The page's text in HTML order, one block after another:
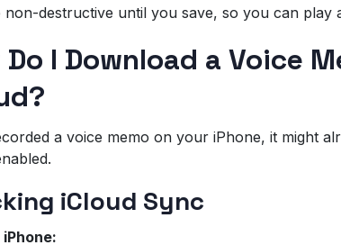
non-destructive until you save, so you can play
Do I Download a Voice
a voice memo on your iPhone, it might
iCloud Sync